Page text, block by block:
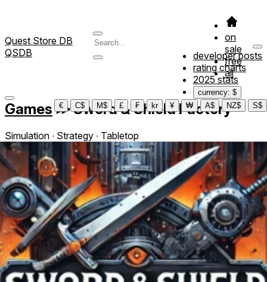
Quest Store DB
QSDB
on
sale
free
all
developer posts
rating charts
2025 stats
currency: $
€
C$ M$ £ ₣ kr ¥ ₩ A$ NZ$ S$
Games ≫Sword & Shield Factory
Simulation ∙ Strategy ∙ Tabletop